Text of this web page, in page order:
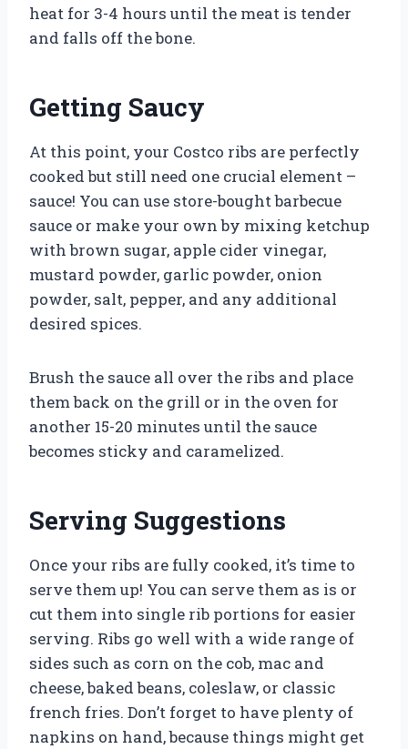
heat for 3-4 hours until the meat is tender
and falls off the bone.
Getting Saucy
At this point, your Costco ribs are perfectly
cooked but still need one crucial element –
sauce! You can use store-bought barbecue
sauce or make your own by mixing ketchup
with brown sugar, apple cider vinegar,
mustard powder, garlic powder, onion
powder, salt, pepper, and any additional
desired spices.
Brush the sauce all over the ribs and place
them back on the grill or in the oven for
another 15-20 minutes until the sauce
becomes sticky and caramelized.
Serving Suggestions
Once your ribs are fully cooked, it’s time to
serve them up! You can serve them as is or
cut them into single rib portions for easier
serving. Ribs go well with a wide range of
sides such as corn on the cob, mac and
cheese, baked beans, coleslaw, or classic
french fries. Don’t forget to have plenty of
napkins on hand, because things might get